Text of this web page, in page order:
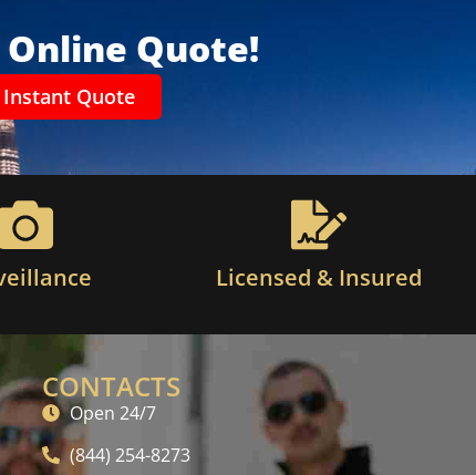
Online Quote!
Instant Quote
Licensed & Insured
CONTACTS
Open 24/7
(844) 254-8273